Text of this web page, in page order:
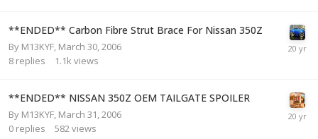
**ENDED** Carbon Fibre Strut Brace For Nissan 350Z
By M13KYF March 30, 2006
8 replies 1.1k views
**ENDED** NISSAN 350Z OEM TAILGATE SPOILER
By M13KYF March 31, 2006
0 replies 582 views